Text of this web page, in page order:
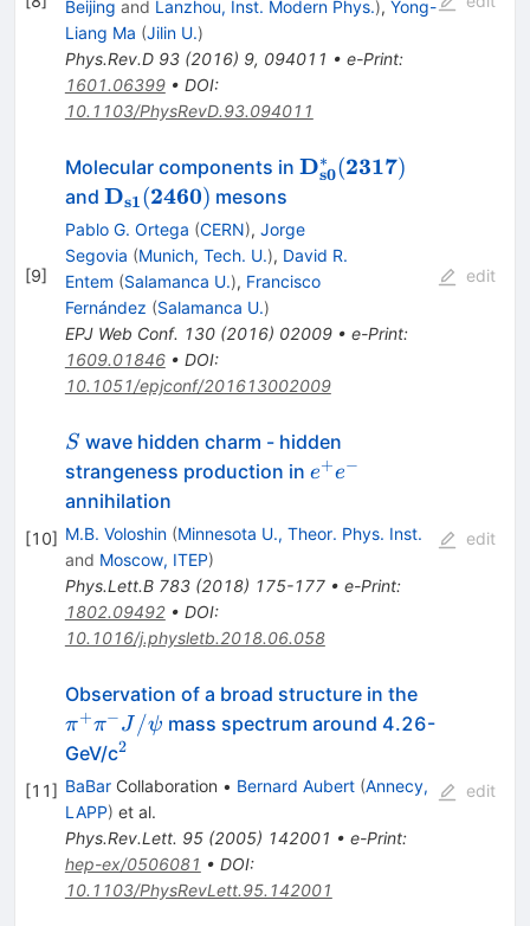
Beijing and Lanzhou, Inst. Modern Phys.), Yong-
Liang Ma (Jilin U.)
Phys.Rev.D 93(2016) 9, 094011 • e-Print:
1601.06399• DOI:
10.1103/PhysRevD.93.094011
[9]
Molecular components in Ds0
∗ (2317)
and \mathbf{D_{s1}
(2460)}
Ds1(2460) mesons
Pablo G. Ortega (CERN), Jorge
Segovia (Munich, Tech. U.), David R.
Entem (Salamanca U.), Francisco
Fernández (Salamanca U.)
EPJ Web Conf. 130(2016) 02009• e-Print:
1609.01846• DOI:
10.1051/epjconf/201613002009
edit
[10]
S
S wave hidden charm - hidden
strangeness production in e^+e^-
e+e−
annihilation
M.B. Voloshin (Minnesota U., Theor. Phys. Inst.
and Moscow, ITEP)
Phys.Lett.B 783(2018) 175-177• e-Print:
1802.09492• DOI:
10.1016/j.physletb.2018.06.058
edit
[11]
Observation of a broad structure in the\pi^+
\pi^-
π+π−J /ψ mass spectrum around 4.26-
GeV/c^2
2
BaBarCollaboration • Bernard Aubert (Annecy,
LAPP) et al.
Phys.Rev.Lett. 95(2005) 142001 • e-Print:
hep-ex/0506081 • DOI:
10.1103/PhysRevLett.95.142001
edit